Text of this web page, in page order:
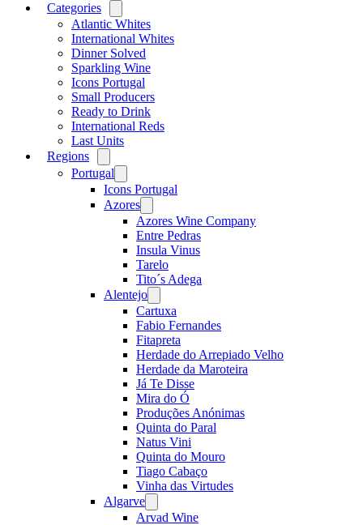
Categories
menu
Atlantic Whites
International Whites
Dinner Solved
Sparkling Wine
Icons Portugal
Small Producers
Ready to Drink
International Reds
Last Units
Regions
menu
Portugal
menu
Icons Portugal
Azores
menu
Azores Wine Company
Entre Pedras
Insula Vinus
Tarelo
Tito´s Adega
Alentejo
menu
Cartuxa
Fabio Fernandes
Fitapreta
Herdade do Arrepiado Velho
Herdade da Maroteira
Já Te Disse
Mira do Ó
Produções Anónimas
Quinta do Paral
Natus Vini
Quinta do Mouro
Tiago Cabaço
Vinha das Virtudes
Algarve
menu
Arvad Wine